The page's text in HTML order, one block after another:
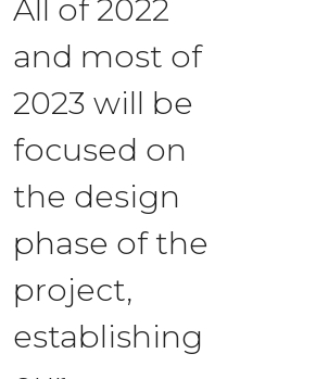
All of 2022
and most of
2023 will be
focused on
the design
phase of the
project,
establishing